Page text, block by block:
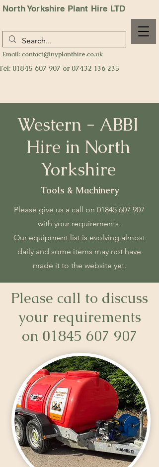
01845 607 907 or 07432 136 235
Email:contact@nyplanthire.co.uk
North Yorkshire Plant Hire LTD
Western - ABBI
Hire in North
Yorkshire
Tools & Machinery
Please give us a call on 01845 607 907
with your requirements.
Our equipment list is evolving almost
daily and some items may not have
made it to the website yet.
Please call to discuss
your requirements
on 01845 607 907